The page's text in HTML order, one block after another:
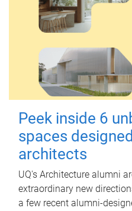
Peek inside 6
spaces
architects
UQ's Architecture alumni
extraordinary new
a few recent alumni-